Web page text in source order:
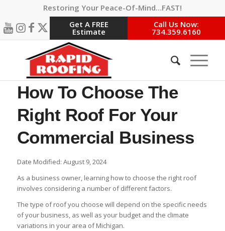
Restoring Your Peace-Of-Mind…FAST!
Get A FREE
Estimate
Call Us Now:
734.359.6160
How To Choose The
Right Roof For Your
Commercial Business
Date Modified: August 9, 2024
As a business owner, learning how to choose the right roof
involves considering a number of different factors.
The type of roof you choose will depend on the specific needs
of your business, as well as your budget and the climate
variations in your area of Michigan.